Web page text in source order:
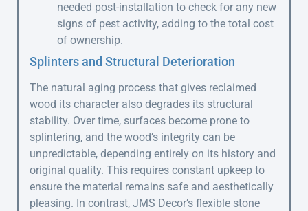
needed post-installation to check for any new
signs of pest activity, adding to the total cost
of ownership.
Splinters and Structural Deterioration
The natural aging process that gives reclaimed
wood its character also degrades its structural
stability. Over time, surfaces become prone to
splintering, and the wood’s integrity can be
unpredictable, depending entirely on its history and
original quality. This requires constant upkeep to
ensure the material remains safe and aesthetically
pleasing. In contrast, JMS Decor’s flexible stone